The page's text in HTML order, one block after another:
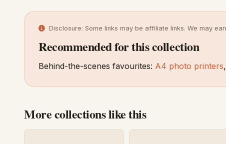
Disclosure: Some links may be affiliate links. We may
Recommended for this collection
Behind-the-scenes favourites: A4 photo printers,
More collections like this